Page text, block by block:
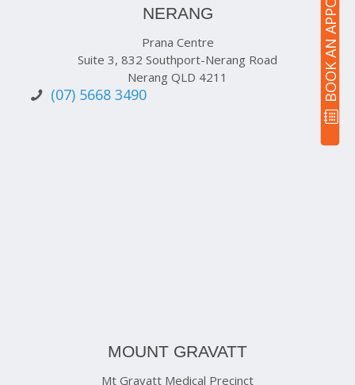
NERANG
Prana Centre
Suite 3, 832 Southport-Nerang Road
Nerang QLD 4211
(07) 5668 3490
MOUNT GRAVATT
Mt Gravatt Medical Precinct